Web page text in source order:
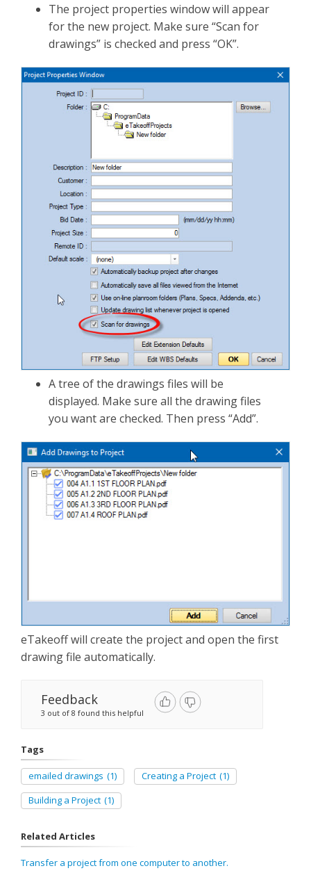
The project properties window will appear
for the new project. Make sure “Scan for
drawings” is checked and press “OK”.
A tree of the drawings files will be
displayed. Make sure all the drawing files
you want are checked. Then press “Add”.
eTakeoff will create the project and open the first
drawing file automatically.
Feedback
3 out of 8 found this helpful
Tags
emailed drawings (1) Creating a Project (1)
Building a Project (1)
Related Articles
Transfer a project from one computer to another.